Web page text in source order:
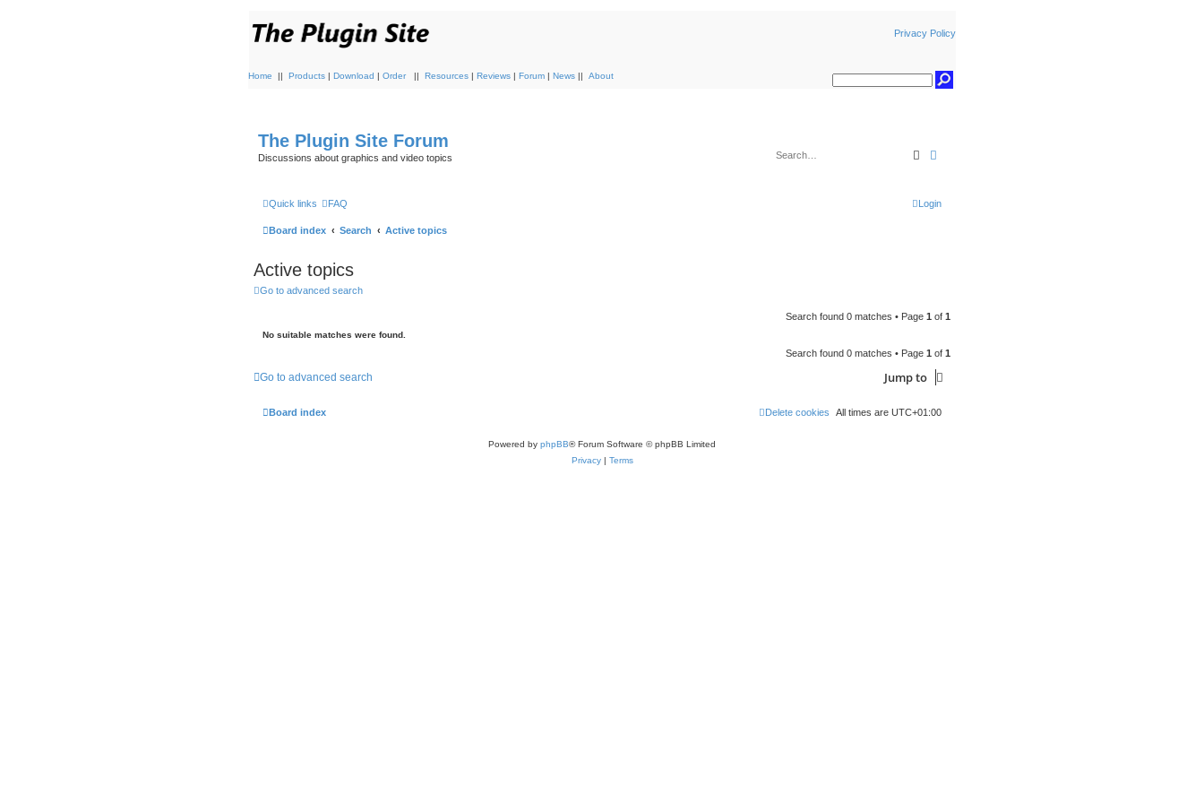
Privacy Policy
Home || Products | Download | Order || Resources | Reviews | Forum | News || About
The Plugin Site Forum
Discussions about graphics and video topics Search
Quick links FAQ Login
Board index Search Active topics
Active topics
Go to advanced search
Search found 0 matches • Page 1 of 1
No suitable matches were found.
Search found 0 matches • Page 1 of 1
Go to advanced search Jump to
Board index All times are UTC+01:00
Delete cookies
Powered by phpBB® Forum Software © phpBB Limited
Privacy| Terms